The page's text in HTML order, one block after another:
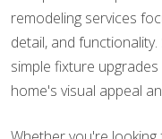
remodeling services
detail, and
simple fixture
home's visual appeal